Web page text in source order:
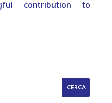
contribution to
CERCA